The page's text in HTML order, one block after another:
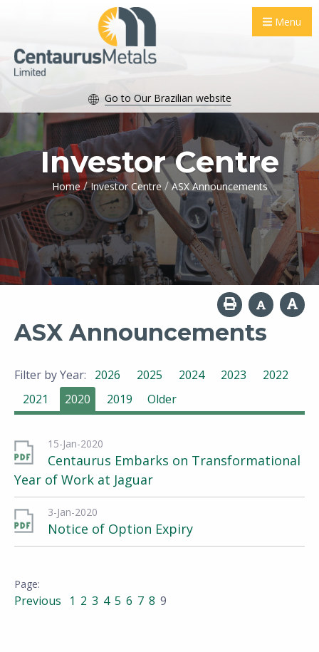
Menu
Go to Our Brazilian website
Investor Centre
Home / Investor Centre / ASX Announcements
ASX Announcements
Filter by Year: 2026 2025 2024 2023
2022
2021
2020 2019 Older
15-Jan-2020
Centaurus Embarks on Transformational
Year of Work at Jaguar
3-Jan-2020
Notice of Option Expiry
Previous 1 2 3 4 5 6 7 8 9